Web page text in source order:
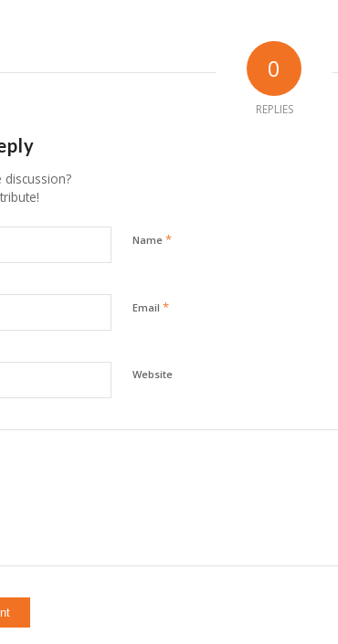
0
REPLIES
Name *
Email *
Website